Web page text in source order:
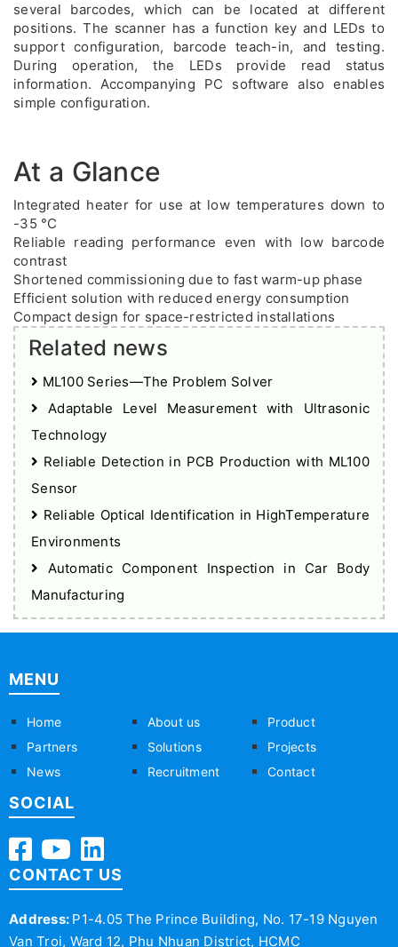
several barcodes, which can be located at different
positions. The scanner has a function key and LEDs to
support configuration, barcode teach-in, and testing.
During operation, the LEDs provide read status
information. Accompanying PC software also enables
simple configuration.
At a Glance
Integrated heater for use at low temperatures down to
-35 °C
Reliable reading performance even with low barcode
contrast
Shortened commissioning due to fast warm-up phase
Efficient solution with reduced energy consumption
Compact design for space-restricted installations
Related news
ML100 Series—The Problem Solver
Adaptable Level Measurement with Ultrasonic
Technology
Reliable Detection in PCB Production with ML100
Sensor
Reliable Optical Identification in HighTemperature
Environments
Automatic Component Inspection in Car Body
Manufacturing
MENU
Home About us
Product
Partners
Solutions
Projects
News
Recruitment Contact
SOCIAL
CONTACT US
Address: P1-4.05 The Prince Building, No. 17-19 Nguyen
Van Troi, Ward 12, Phu Nhuan District, HCMC